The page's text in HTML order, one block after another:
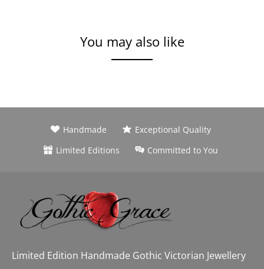
You may also like
Handmade
Exceptional Quality
Limited Editions
Committed to You
Limited Edition Handmade Gothic Victorian Jewellery